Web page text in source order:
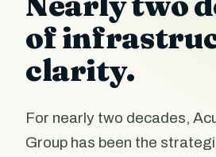
of
clarity.
For nearly two decades,
Group has been the